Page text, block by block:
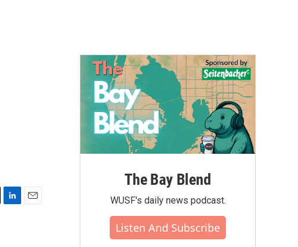
The Bay Blend
WUSF's daily news podcast.
Listen And Subscribe